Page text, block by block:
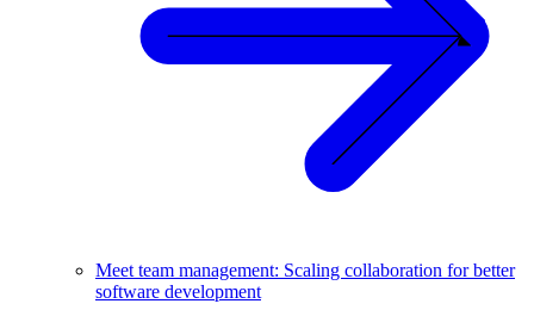
Meet team management: Scaling collaboration for better
software development